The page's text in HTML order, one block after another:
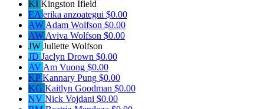
KI Kingston Ifield
EA erika anzoategui $0.00
AW Adam Wolfson $0.00
AW Aviva Wolfson $0.00
JW Juliette Wolfson
JD Jaclyn Drown $0.00
AV Am Vuong $0.00
KPKannary Pung $0.00
KG Kaitlyn Goodman $0.00
NV Nick Vojdani $0.00